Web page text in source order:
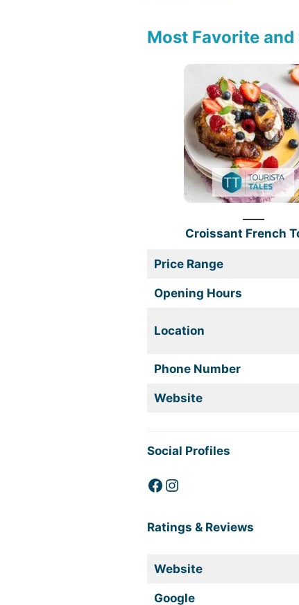
Most Favorite
Croissant French
Price Range
Opening Hours
Location
Phone Number
Website
Social Profiles
Facebook
Instagram
Ratings & Reviews
Website
Google